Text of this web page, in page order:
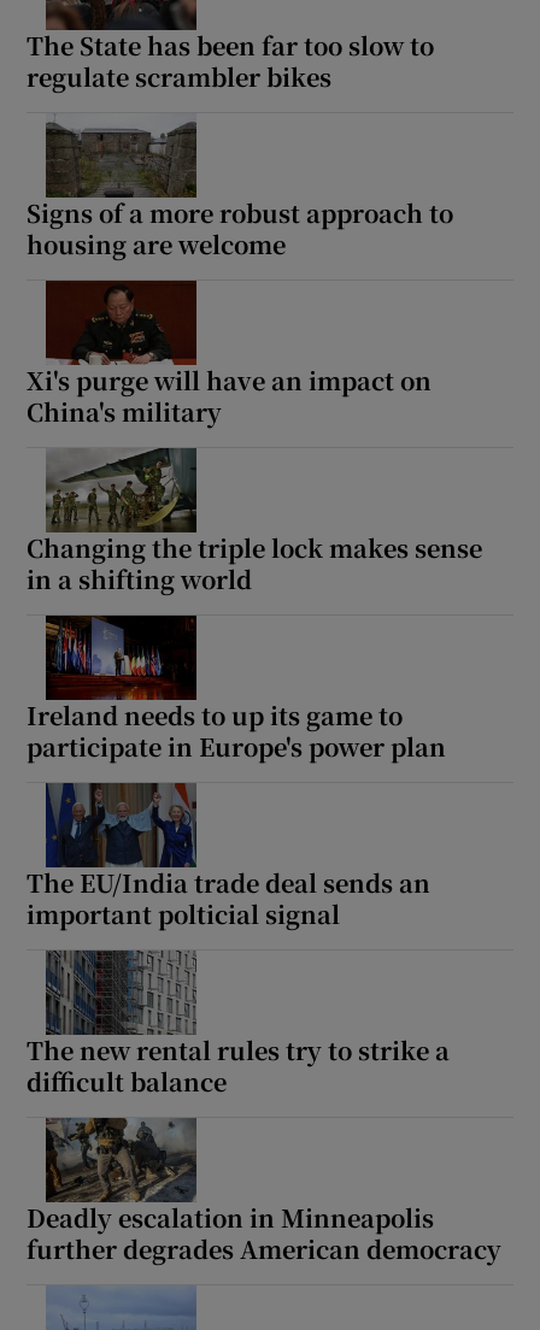
The State has been far too slow to
regulate scrambler bikes
Signs of a more robust approach to
housing are welcome
Xi's purge will have an impact on
China's military
Changing the triple lock makes sense
in a shifting world
Ireland needs to up its game to
participate in Europe's power plan
The EU/India trade deal sends an
important polticial signal
The new rental rules try to strike a
difficult balance
Deadly escalation in Minneapolis
further degrades American democracy